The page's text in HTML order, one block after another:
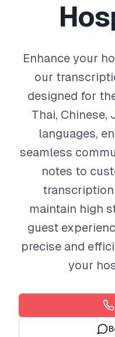
Hos
Enhance your
our
designed for
Thai, Chinese,
languages,
seamless
notes to
maintain high
guest
precise and
your